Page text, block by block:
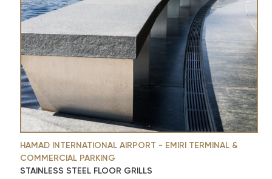
HAMAD INTERNATIONAL AIRPORT - EMIRI TERMINAL &
COMMERCIAL PARKING
STAINLESS STEEL FLOOR GRILLS